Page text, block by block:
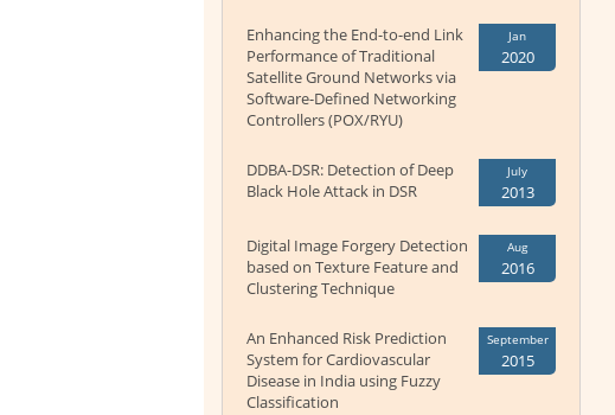
Enhancing the End-to-end Link
Performance of Traditional
Satellite Ground Networks via
Software-Defined Networking
Controllers (POX/RYU)
Jan
2020
DDBA-DSR: Detection of Deep
Black Hole Attack in DSR
July
2013
Digital Image Forgery Detection
based on Texture Feature and
Clustering Technique
Aug
2016
An Enhanced Risk Prediction
System for Cardiovascular
Disease in India using Fuzzy
Classification
September
2015